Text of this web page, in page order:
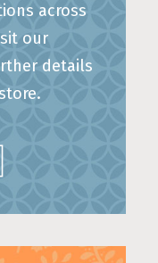
across
our
details